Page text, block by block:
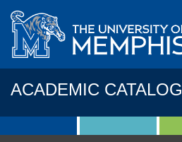
ACADEMIC CATALOG